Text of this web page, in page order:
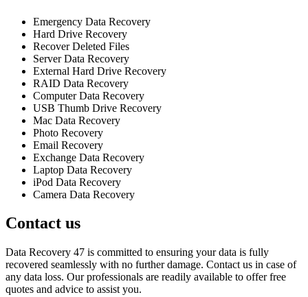
Emergency Data Recovery
Hard Drive Recovery
Recover Deleted Files
Server Data Recovery
External Hard Drive Recovery
RAID Data Recovery
Computer Data Recovery
USB Thumb Drive Recovery
Mac Data Recovery
Photo Recovery
Email Recovery
Exchange Data Recovery
Laptop Data Recovery
iPod Data Recovery
Camera Data Recovery
Contact us
Data Recovery 47 is committed to ensuring your data is fully
recovered seamlessly with no further damage. Contact us in case of
any data loss. Our professionals are readily available to offer free
quotes and advice to assist you.